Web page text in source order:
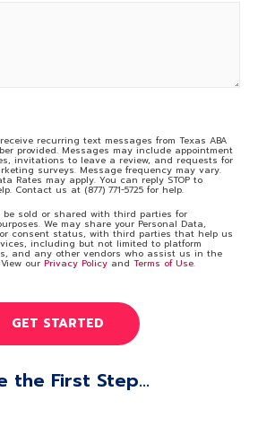
recurring text messages from Texas ABA
provided. Messages may include appointment
invitations to leave a review, and requests for
surveys. Message frequency may vary.
Rates may apply. You can reply STOP to
Contact us at (877) 771-5725 for help.
be sold or shared with third parties for
We may share your Personal Data,
consent status, with third parties that help us
including but not limited to platform
and any other vendors who assist us in the
our Privacy Policy and Terms of Use.
the First Step...